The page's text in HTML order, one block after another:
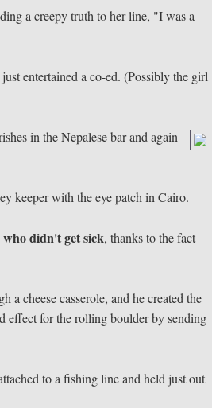
a creepy truth to her line, "I was a
entertained a co-ed. (Possibly the girl
in the Nepalese bar and again
keeper with the eye patch in Cairo.
who didn't get sick, thanks to the fact
a cheese casserole, and he created the
effect for the rolling boulder by sending
to a fishing line and held just out